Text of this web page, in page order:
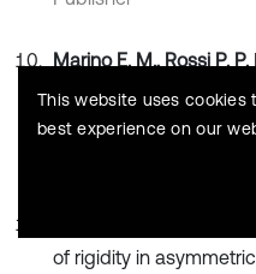
Marino E. M., Rossi P. P.
of the optimum torsion
Tall and Special
of rigidity in
This website uses cookies
best experience on our